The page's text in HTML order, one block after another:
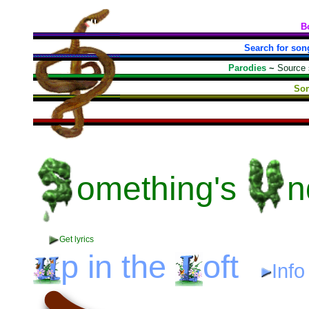
Search for
Parodies ~ Source
omething's
Get lyrics
p in the oft